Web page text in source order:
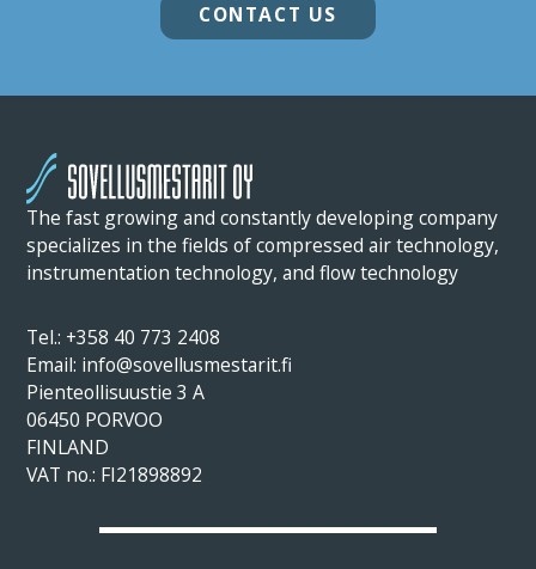
CONTACT US
The fast growing and constantly developing company
specializes in the fields of compressed air technology,
instrumentation technology, and flow technology
Tel.: +358 40 773 2408
Email: info@sovellusmestarit.fi
Pienteollisuustie 3 A
06450 PORVOO
FINLAND
VAT no.: FI21898892